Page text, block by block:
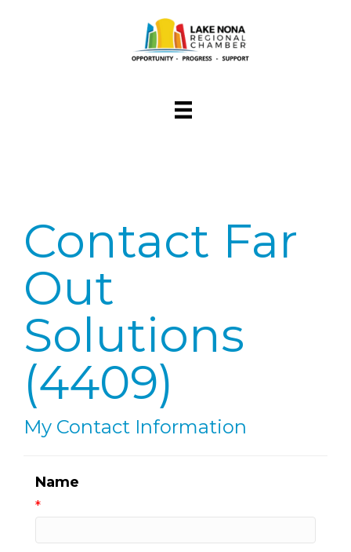
Contact Far
Out
Solutions
(4409)
My Contact Information
Name
*